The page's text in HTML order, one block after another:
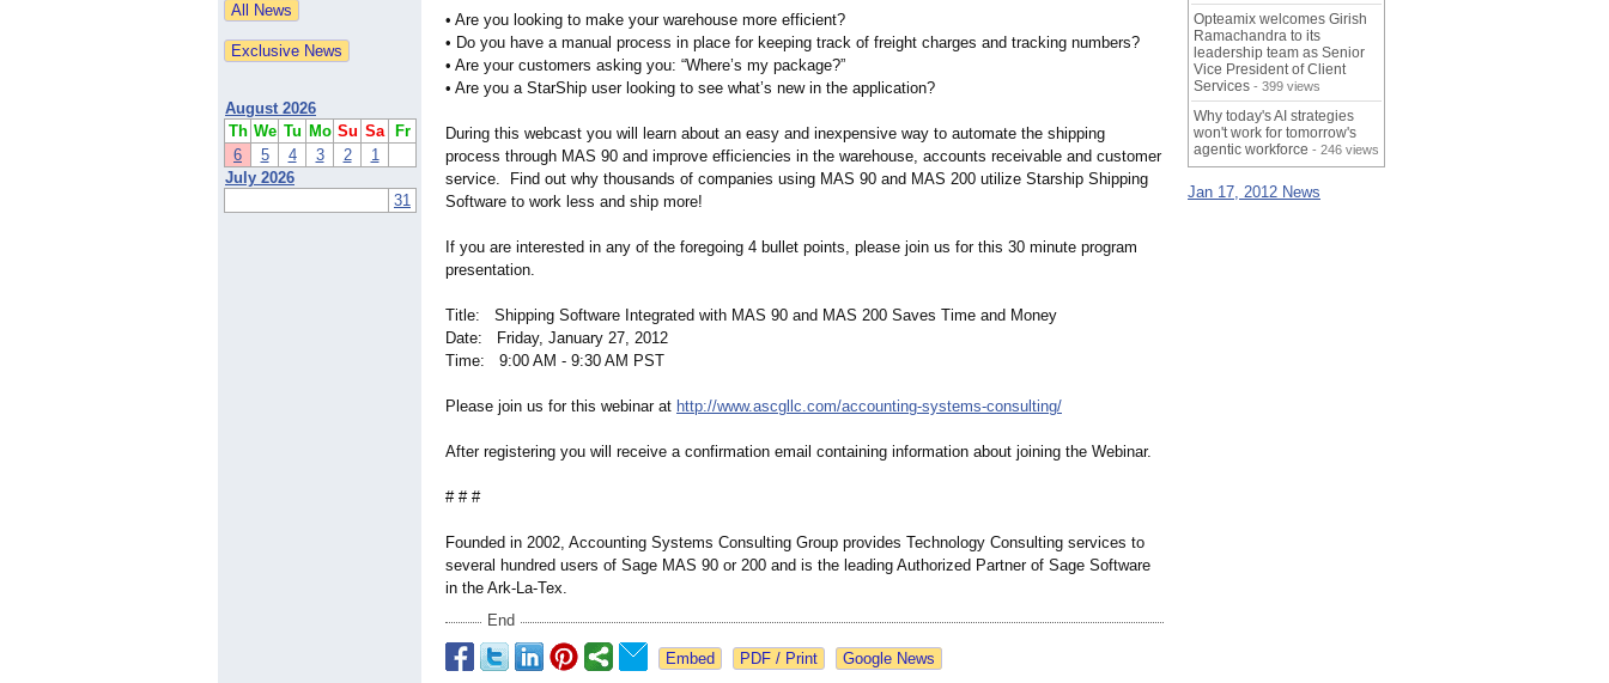
August 2026
Th We Tu Mo Su Sa
Fr
6
5 4 3 2
1
July 2026
31
• Are you looking to make your warehouse more efficient?
• Do you have a manual process in place for keeping track of freight charges and tracking numbers?
• Are your customers asking you: “Where’s my package?”
• Are you a StarShip user looking to see what’s new in the application?
During this webcast you will learn about an easy and inexpensive way to automate the shipping
process through MAS 90 and improve efficiencies in the warehouse, accounts receivable and customer
service. Find out why thousands of companies using MAS 90 and MAS 200 utilize Starship Shipping
Software to work less and ship more!
If you are interested in any of the foregoing 4 bullet points, please join us for this 30 minute program
presentation.
Title:
Shipping Software Integrated with MAS 90 and MAS 200 Saves Time and Money
Date: Friday, January 27, 2012
Time: 9:00 AM - 9:30 AM PST
Please join us for this webinar at http://www.ascgllc.com/accounting-systems-consulting/
After registering you will receive a confirmation email containing information about joining the Webinar.
# # #
Founded in 2002, Accounting Systems Consulting Group provides Technology Consulting services to
several hundred users of Sage MAS 90 or 200 and is the leading Authorized Partner of Sage Software
in the Ark-La-Tex.
End
Google News
Opteamix welcomes Girish
Ramachandra to its
leadership team as Senior
Vice President of Client
Services - 399 views
Why today's AI strategies
won't work for tomorrow's
agentic workforce - 246 views
Jan 17, 2012 News